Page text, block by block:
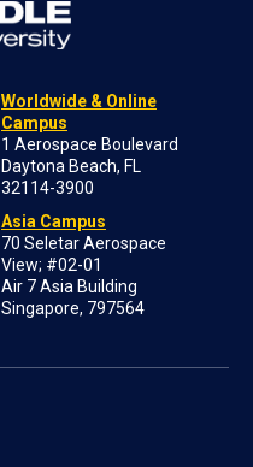
Worldwide & Online
Campus
1 Aerospace Boulevard
Daytona Beach, FL
32114-3900
Asia Campus
70 Seletar Aerospace
View; #02-01
Air 7 Asia Building
Singapore, 797564